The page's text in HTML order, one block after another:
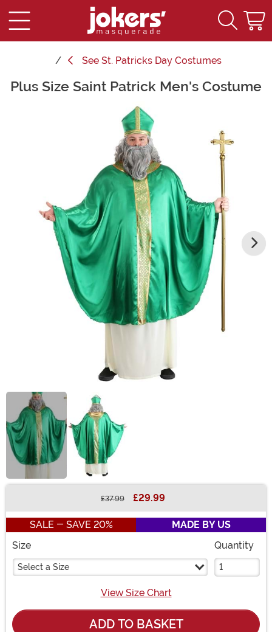
See St. Patricks Day Costumes
Main Content
Plus Size Saint Patrick Men's Costume
£37.99 £29.99
SALE - SAVE 20%
MADE BY US
Size
Select a Size
Quantity
View Size Chart
ADD TO BASKET